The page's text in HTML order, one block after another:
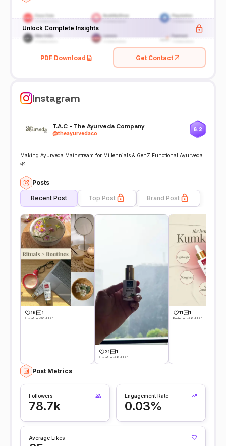
Unlock Complete Insights
PDF Download Get Contact
Instagram
T.A.C - The Ayurveda Company
@theayurvedaco
6.2
Making Ayurveda Mainstream for Millennials & GenZ Functional Ayurveda
🌿
Posts
Recent Post Top Post Brand Post
16 1
Posted on -30 Jul 25
21 1
Posted on -28 Jul 25
11 1
Posted on -26 Jul 25
Post Metrics
Followers
78.7k
Engagement Rate
0.03%
Average Likes